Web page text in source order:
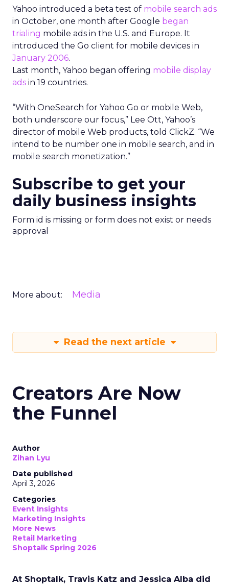
Yahoo introduced a beta test of mobile search ads
in October, one month after Google began
trialing mobile ads in the U.S. and Europe. It
introduced the Go client for mobile devices in
January 2006.
Last month, Yahoo began offering mobile display
ads in 19 countries.
“With OneSearch for Yahoo Go or mobile Web,
both underscore our focus,” Lee Ott, Yahoo’s
director of mobile Web products, told ClickZ. “We
intend to be number one in mobile search, and in
mobile search monetization.”
Subscribe to get your
daily business insights
Form id is missing or form does not exist or needs
approval
More about: Media
Read the next article
Creators Are Now
the Funnel
Author
Zihan Lyu
Date published
April 3, 2026
Categories
Event Insights
Marketing Insights
More News
Retail Marketing
Shoptalk Spring 2026
At Shoptalk, Travis Katz and Jessica Alba did